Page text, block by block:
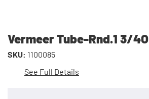
Vermeer Tube-Rnd.1 3/4O
SKU: 1100085
See Full Details